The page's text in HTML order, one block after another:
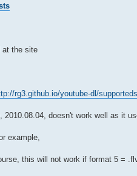
at the site
rg3.github.io/youtube-dl/
doesn't work well as it
example,
this will not work if format 5 =